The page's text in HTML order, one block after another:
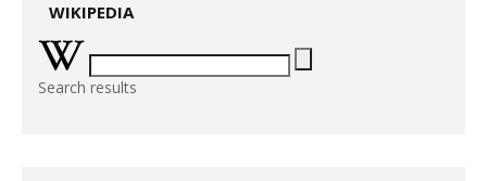
WIKIPEDIA
Search results